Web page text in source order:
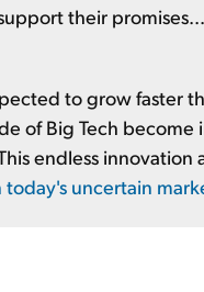
their
to grow faster
of Big Tech
endless
uncertain